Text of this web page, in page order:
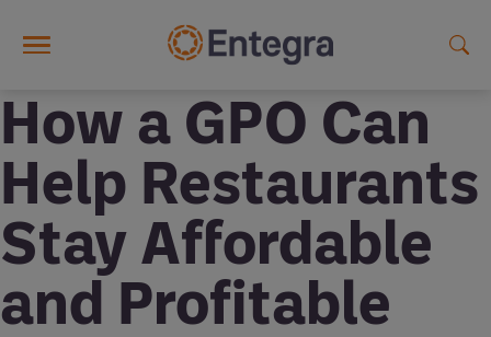
How a GPO Can
Help Restaurants
Stay Affordable
and Profitable